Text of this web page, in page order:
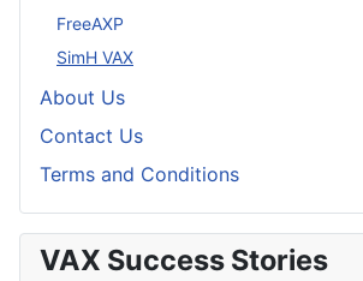
FreeAXP
SimH VAX
About Us
Contact Us
Terms and Conditions
VAX Success Stories